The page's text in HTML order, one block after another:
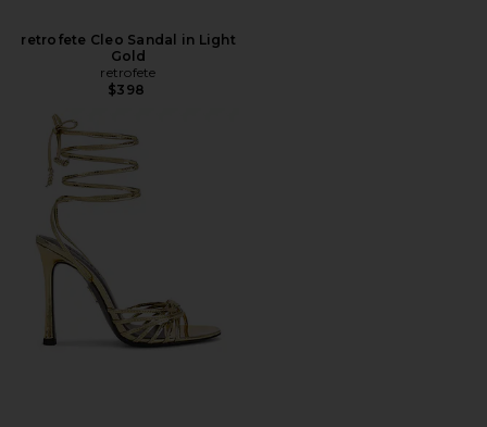
retrofete Cleo Sandal in Light
Gold
retrofete
$398